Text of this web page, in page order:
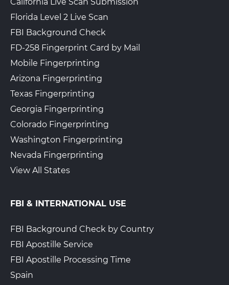
California Live Scan Submission
Florida Level 2 Live Scan
FBI Background Check
FD-258 Fingerprint Card by Mail
Mobile Fingerprinting
Arizona Fingerprinting
Texas Fingerprinting
Georgia Fingerprinting
Colorado Fingerprinting
Washington Fingerprinting
Nevada Fingerprinting
View All States
FBI & INTERNATIONAL USE
FBI Background Check by Country
FBI Apostille Service
FBI Apostille Processing Time
Spain